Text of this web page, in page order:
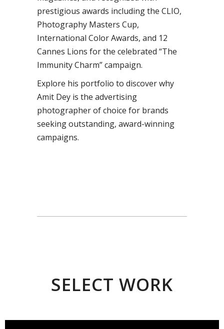
prestigious awards including the CLIO,
Photography Masters Cup,
International Color Awards, and 12
Cannes Lions for the celebrated “The
Immunity Charm” campaign.
Explore his portfolio to discover why
Amit Dey is the advertising
photographer of choice for brands
seeking outstanding, award-winning
campaigns.
SELECT WORK